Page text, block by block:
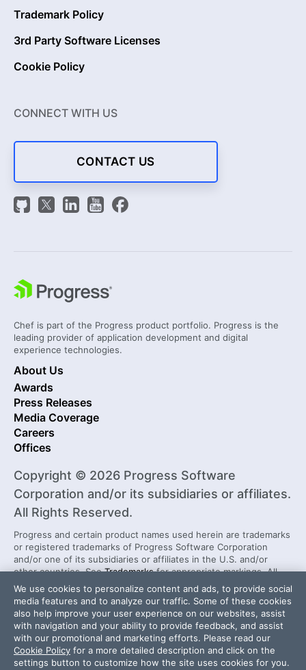
Trademark Policy
3rd Party Software Licenses
Cookie Policy
CONNECT WITH US
CONTACT US
Chef is part of the Progress product portfolio. Progress is the
leading provider of application development and digital
experience technologies.
About Us
Awards
Press Releases
Media Coverage
Careers
Offices
Copyright © 2026 Progress Software
Corporation and/or its subsidiaries or affiliates.
All Rights Reserved.
Progress and certain product names used herein are trademarks
or registered trademarks of Progress Software Corporation
and/or one of its subsidiaries or affiliates in the U.S. and/or
other countries. SeeTrademarksfor appropriate markings. All
rights in any other trademarks contained herein are reserved by
their respective owners and their inclusion does not imply an
endorsement, affiliation, or sponsorship as between Progress
and the respective owners.
Security Center License Agreement
We use cookies to personalize content and ads, to provide social
media features and to analyze our traffic. Some of these cookies
also help improve your user experience on our websites, assist
with navigation and your ability to provide feedback, and assist
with our promotional and marketing efforts. Please read our
Cookie Policy for a more detailed description and click on the
settings button to customize how the site uses cookies for you.